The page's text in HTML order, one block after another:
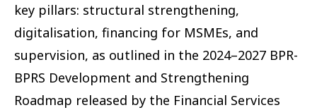
key pillars: structural strengthening,
digitalisation, financing for MSMEs, and
supervision, as outlined in the 2024–2027 BPR-
BPRS Development and Strengthening
Roadmap released by the Financial Services